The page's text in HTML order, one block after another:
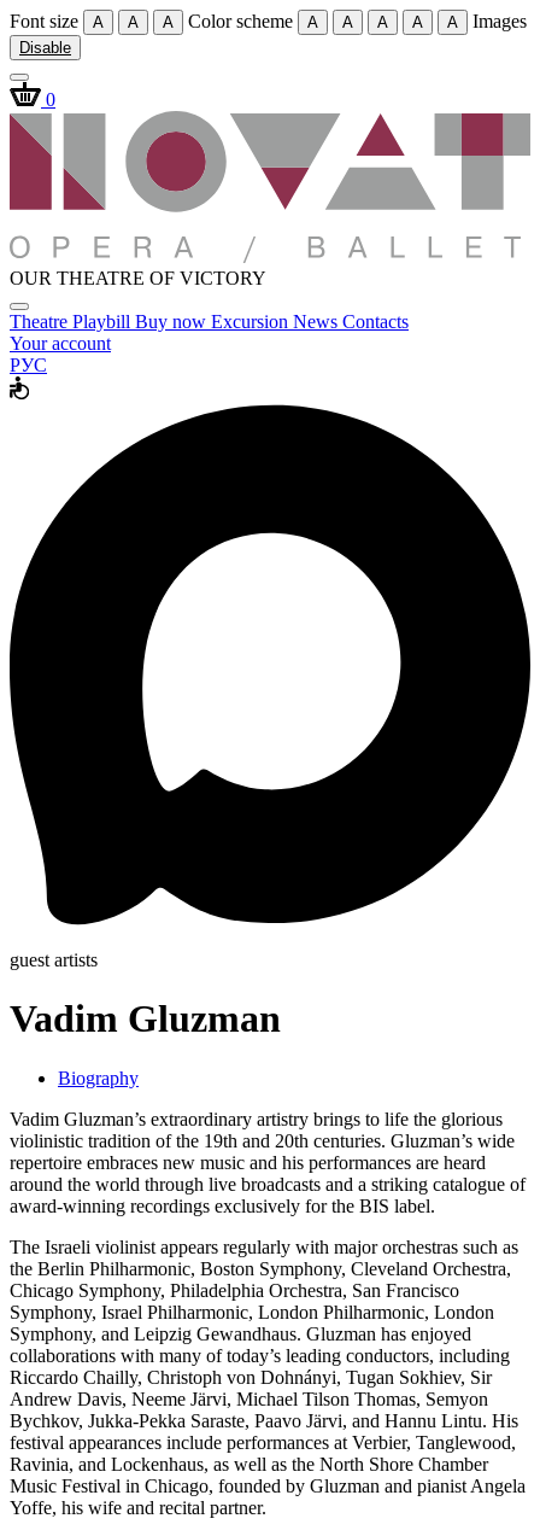
Font size A A A Color scheme A A A A A Images
Disable
0
OUR THEATRE OF VICTORY
Theatre Playbill Buy now Excursion News Contacts
Your account
РУС
guest artists
Vadim Gluzman
Biography
Vadim Gluzman’s extraordinary artistry brings to life the glorious
violinistic tradition of the 19th and 20th centuries. Gluzman’s wide
repertoire embraces new music and his performances are heard
around the world through live broadcasts and a striking catalogue of
award-winning recordings exclusively for the BIS label.
The Israeli violinist appears regularly with major orchestras such as
the Berlin Philharmonic, Boston Symphony, Cleveland Orchestra,
Chicago Symphony, Philadelphia Orchestra, San Francisco
Symphony, Israel Philharmonic, London Philharmonic, London
Symphony, and Leipzig Gewandhaus. Gluzman has enjoyed
collaborations with many of today’s leading conductors, including
Riccardo Chailly, Christoph von Dohnányi, Tugan Sokhiev, Sir
Andrew Davis, Neeme Järvi, Michael Tilson Thomas, Semyon
Bychkov, Jukka-Pekka Saraste, Paavo Järvi, and Hannu Lintu. His
festival appearances include performances at Verbier, Tanglewood,
Ravinia, and Lockenhaus, as well as the North Shore Chamber
Music Festival in Chicago, founded by Gluzman and pianist Angela
Yoffe, his wife and recital partner.